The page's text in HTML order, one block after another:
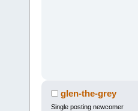
glen-the-grey
Single posting newcomer